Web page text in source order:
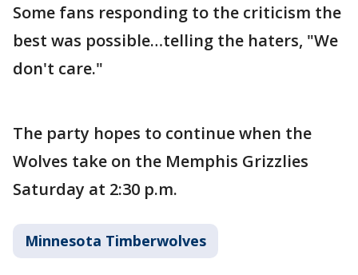
Some fans responding to the criticism the
best was possible…telling the haters, "We
don't care."
The party hopes to continue when the
Wolves take on the Memphis Grizzlies
Saturday at 2:30 p.m.
Minnesota Timberwolves